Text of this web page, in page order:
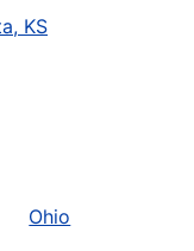
KS
Ohio